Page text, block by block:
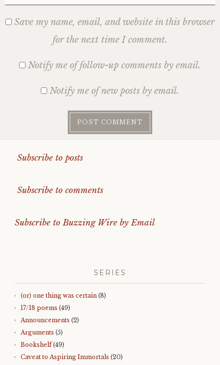
Save my name, email, and website in this browser
for the next time I comment.
Notify me of follow-up comments by email.
Notify me of new posts by email.
Subscribe to posts
Subscribe to comments
Subscribe to Buzzing Wire by Email
SERIES
(or) one thing was certain (8)
17/18 poems (49)
Announcements (2)
Arguments (5)
Bookshelf(49)
Caveat to Aspiring Immortals (20)